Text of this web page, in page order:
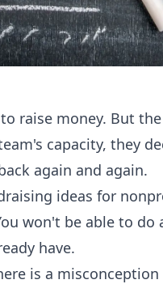
raise money. But
capacity, they
again and again.
ideas for
won't be able to
have.
is a